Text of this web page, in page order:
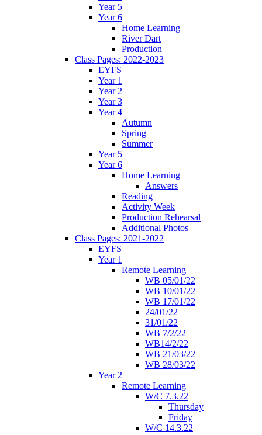
Year 5
Year 6
Home Learning
River Dart
Production
Class Pages: 2022-2023
EYFS
Year 1
Year 2
Year 3
Year 4
Autumn
Spring
Summer
Year 5
Year 6
Home Learning
Answers
Reading
Activity Week
Production Rehearsal
Additional Photos
Class Pages: 2021-2022
EYFS
Year 1
Remote Learning
WB 05/01/22
WB 10/01/22
WB 17/01/22
24/01/22
31/01/22
WB 7/2/22
WB14/2/22
WB 21/03/22
WB 28/03/22
Year 2
Remote Learning
W/C 7.3.22
Thursday
Friday
W/C 14.3.22